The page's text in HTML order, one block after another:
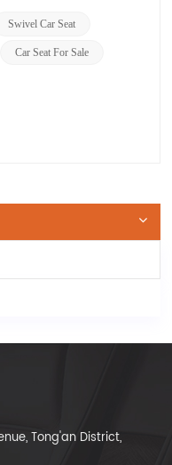
convenience,
Swivel Car Seat
Car Seat For Sale
Tong'an District,